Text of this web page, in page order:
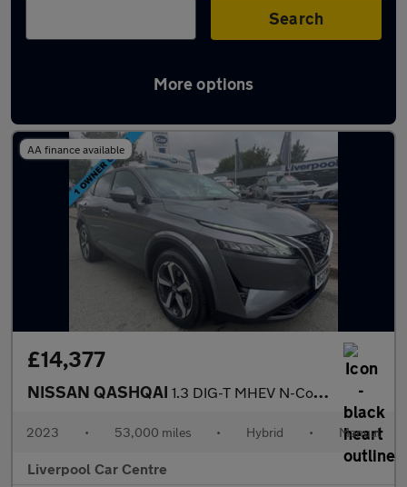
Search
More options
Latest used Nissan Qashqai in Litherland
AA finance available
£14,377
NISSAN QASHQAI 1.3 DIG-T MHEV N-Connecta SUV 5dr Petrol Hybrid Manual Euro 6 (s
2023 • 53,000 miles • Hybrid • Manual
Liverpool Car Centre